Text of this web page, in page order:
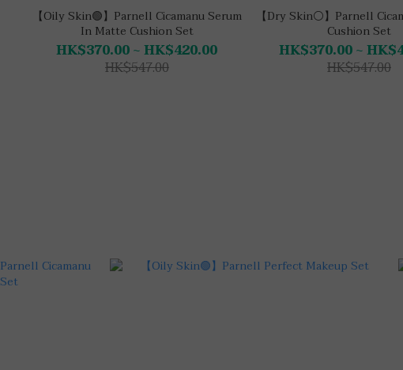
【Oily Skin🟢】Parnell Cicamanu Serum
In Matte Cushion Set
HK$370.00 ~ HK$420.00
HK$547.00
【Dry Skin⚪】Parnell
Cushion Set
HK$370.00 ~
HK$547.00